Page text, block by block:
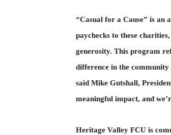
“Casual for a Cause” is
paychecks to these
generosity. This program
difference in the
said Mike Gutshall,
meaningful impact, and
Heritage Valley FCU is